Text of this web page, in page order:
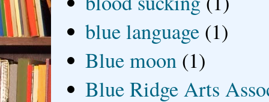
blue language (1)
Blue moon (1)
Blue Ridge Arts